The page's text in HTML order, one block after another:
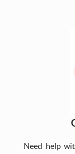
Need help